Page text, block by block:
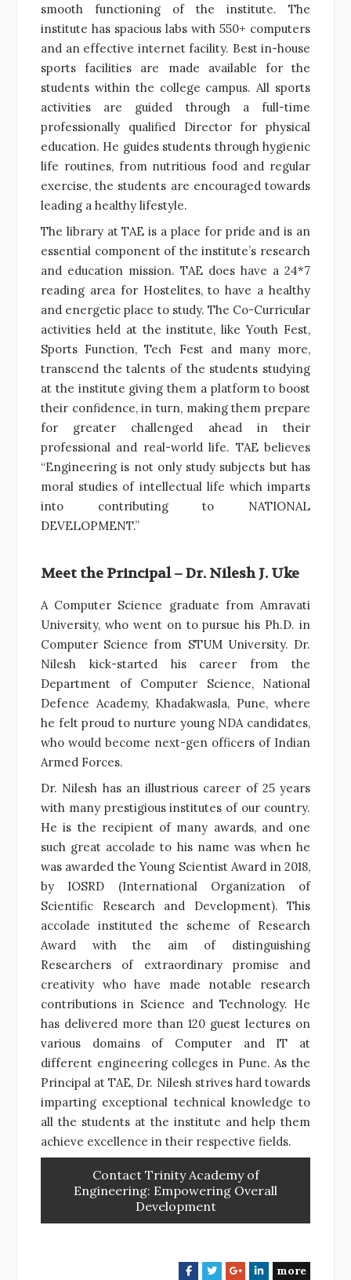
smooth functioning of the institute. The
institute has spacious labs with 550+ computers
and an effective internet facility. Best in-house
sports facilities are made available for the
students within the college campus. All sports
activities are guided through a full-time
professionally qualified Director for physical
education. He guides students through hygienic
life routines, from nutritious food and regular
exercise, the students are encouraged towards
leading a healthy lifestyle.
The library at TAE is a place for pride and is an
essential component of the institute’s research
and education mission. TAE does have a 24*7
reading area for Hostelites, to have a healthy
and energetic place to study. The Co-Curricular
activities held at the institute, like Youth Fest,
Sports Function, Tech Fest and many more,
transcend the talents of the students studying
at the institute giving them a platform to boost
their confidence, in turn, making them prepare
for greater challenged ahead in their
professional and real-world life. TAE believes
“Engineering is not only study subjects but has
moral studies of intellectual life which imparts
into contributing to NATIONAL
DEVELOPMENT.”
Meet the Principal – Dr. Nilesh J. Uke
A Computer Science graduate from Amravati
University, who went on to pursue his Ph.D. in
Computer Science from STUM University. Dr.
Nilesh kick-started his career from the
Department of Computer Science, National
Defence Academy, Khadakwasla, Pune, where
he felt proud to nurture young NDA candidates,
who would become next-gen officers of Indian
Armed Forces.
Dr. Nilesh has an illustrious career of 25 years
with many prestigious institutes of our country.
He is the recipient of many awards, and one
such great accolade to his name was when he
was awarded the Young Scientist Award in 2018,
by IOSRD (International Organization of
Scientific Research and Development). This
accolade instituted the scheme of Research
Award with the aim of distinguishing
Researchers of extraordinary promise and
creativity who have made notable research
contributions in Science and Technology. He
has delivered more than 120 guest lectures on
various domains of Computer and IT at
different engineering colleges in Pune. As the
Principal at TAE, Dr. Nilesh strives hard towards
imparting exceptional technical knowledge to
all the students at the institute and help them
achieve excellence in their respective fields.
Contact Trinity Academy of
Engineering: Empowering Overall
Development
F
T
G
L
more